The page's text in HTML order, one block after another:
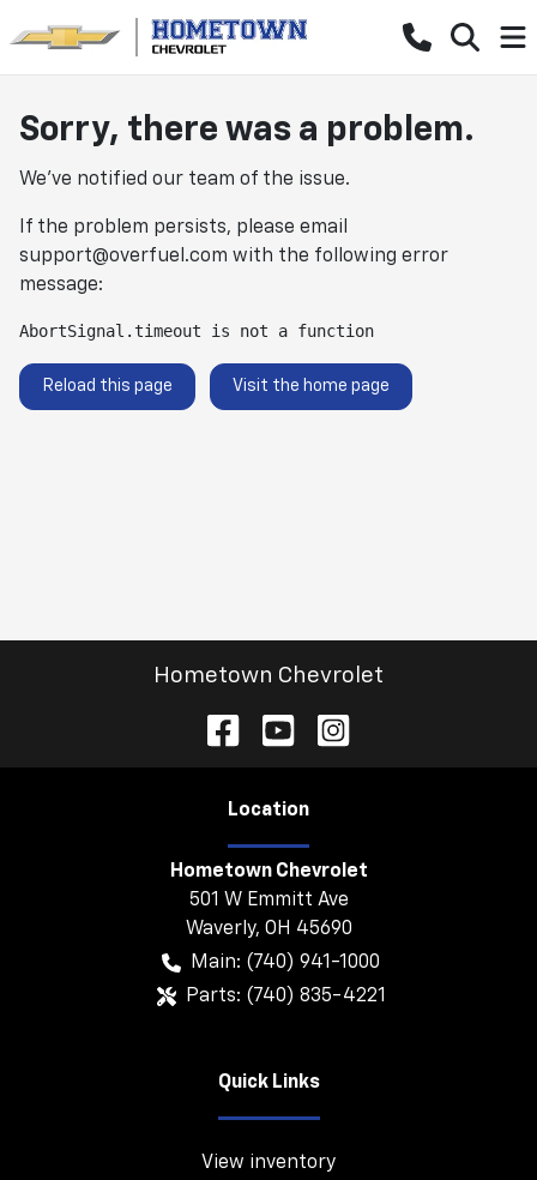
Sorry, there was a problem.
We've notified our team of the issue.
If the problem persists, please email
support@overfuel.com with the following error
message:
AbortSignal.timeout is not a function
Reload this page Visit the home page
Hometown Chevrolet
Location
Hometown Chevrolet
501 W Emmitt Ave
Waverly, OH 45690
Main: (740) 941-1000
Parts: (740) 835-4221
Quick Links
View inventory